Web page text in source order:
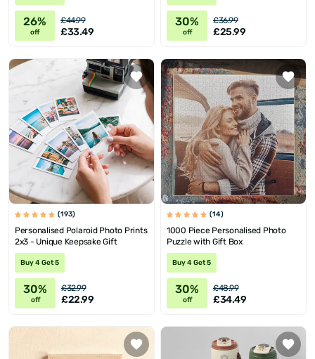
26%
off
£44.99
£33.49
30%
off
£36.99
£25.99
(193)
Personalised Polaroid Photo Prints
2x3 - Unique Keepsake Gift
Buy 4 Get 5
30%
off
£32.99
£22.99
(14)
1000 Piece Personalised Photo
Puzzle with Gift Box
Buy 4 Get 5
30%
off
£48.99
£34.49